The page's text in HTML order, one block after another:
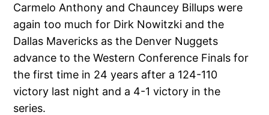
Carmelo Anthony and Chauncey Billups were
again too much for Dirk Nowitzki and the
Dallas Mavericks as the Denver Nuggets
advance to the Western Conference Finals for
the first time in 24 years after a 124-110
victory last night and a 4-1 victory in the
series.